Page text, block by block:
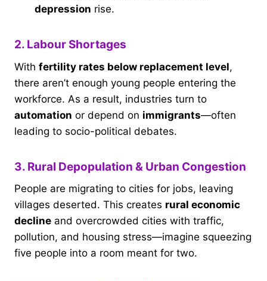
depression rise.
2. Labour Shortages
With fertility rates below replacement level,
there aren’t enough young people entering the
workforce. As a result, industries turn to
automation or depend on immigrants—often
leading to socio-political debates.
3. Rural Depopulation & Urban Congestion
People are migrating to cities for jobs, leaving
villages deserted. This creates rural economic
decline and overcrowded cities with traffic,
pollution, and housing stress—imagine squeezing
five people into a room meant for two.